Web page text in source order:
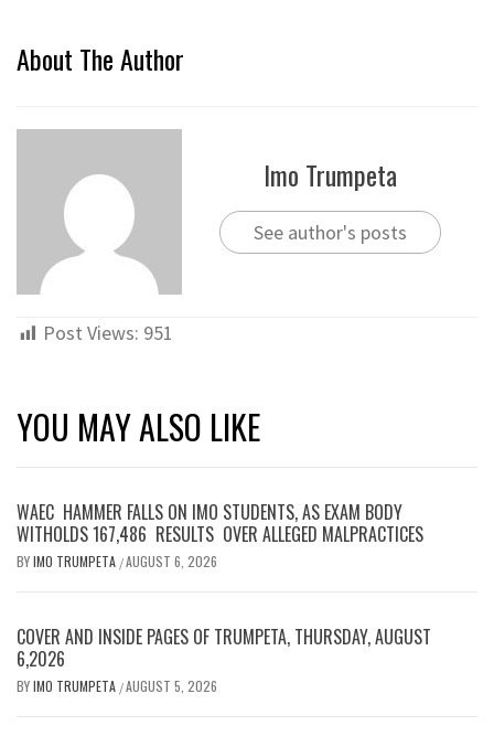
About The Author
Imo Trumpeta
See author's posts
Post Views: 951
YOU MAY ALSO LIKE
WAEC HAMMER FALLS ON IMO STUDENTS, AS EXAM BODY
WITHOLDS 167,486 RESULTS OVER ALLEGED MALPRACTICES
BYIMO TRUMPETA /AUGUST 6, 2026
COVER AND INSIDE PAGES OF TRUMPETA, THURSDAY, AUGUST
6,2026
BYIMO TRUMPETA /AUGUST 5, 2026